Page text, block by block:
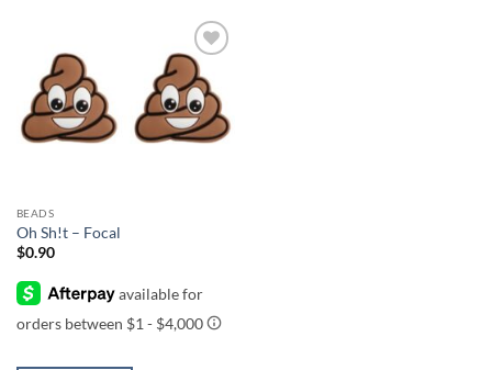
Add to
wishlist
BEADS
Oh Sh!t – Focal
$0.90